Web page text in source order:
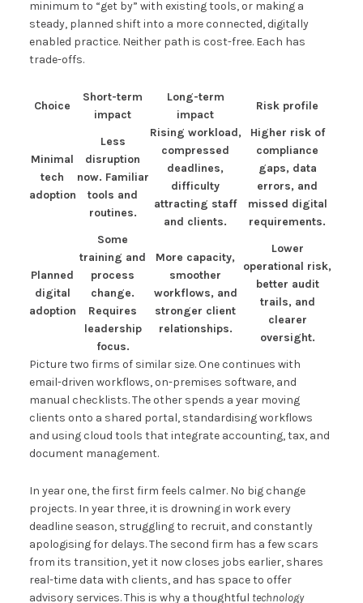
minimum to “get by” with existing tools, or making a
steady, planned shift into a more connected, digitally
enabled practice. Neither path is cost-free. Each has
trade-offs.
Choice
Short-term
impact
Long-term
impact
Risk profile
Minimal
tech
adoption
Less
disruption
now. Familiar
tools and
routines.
Rising workload,
compressed
deadlines,
difficulty
attracting staff
and clients.
Higher risk of
compliance
gaps, data
errors, and
missed digital
requirements.
Planned
digital
adoption
Some
training and
process
change.
Requires
leadership
focus.
More capacity,
smoother
workflows, and
stronger client
relationships.
Lower
operational risk,
better audit
trails, and
clearer
oversight.
Picture two firms of similar size. One continues with
email-driven workflows, on-premises software, and
manual checklists. The other spends a year moving
clients onto a shared portal, standardising workflows
and using cloud tools that integrate accounting, tax, and
document management.
In year one, the first firm feels calmer. No big change
projects. In year three, it is drowning in work every
deadline season, struggling to recruit, and constantly
apologising for delays. The second firm has a few scars
from its transition, yet it now closes jobs earlier, shares
real-time data with clients, and has space to offer
advisory services. This is why a thoughtful technology